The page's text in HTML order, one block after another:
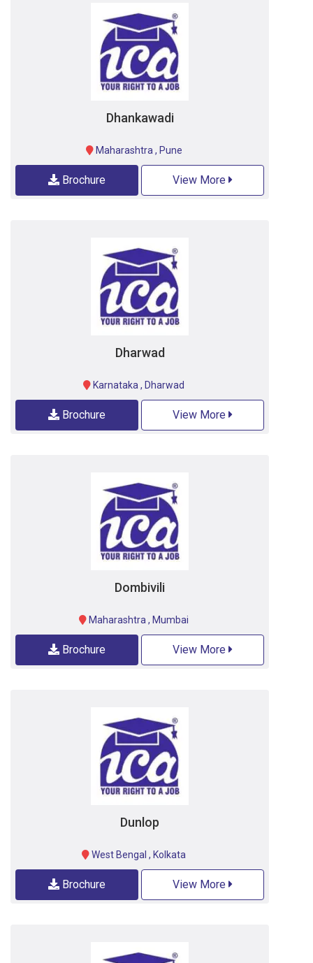
Dhankawadi
Maharashtra , Pune
Brochure View More
Dharwad
Karnataka , Dharwad
Brochure View More
Dombivili
Maharashtra , Mumbai
Brochure View More
Dunlop
West Bengal , Kolkata
Brochure View More